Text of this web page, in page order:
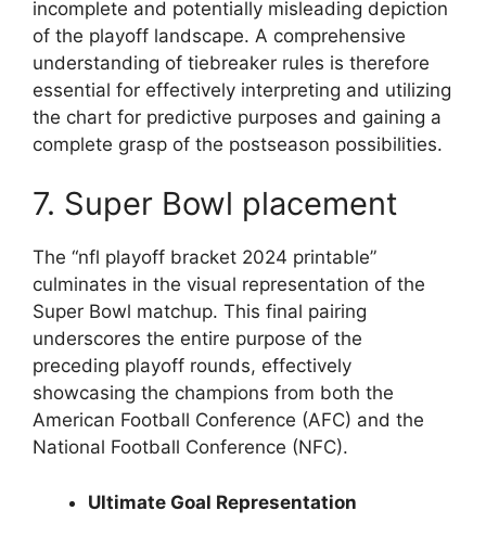
incomplete and potentially misleading depiction
of the playoff landscape. A comprehensive
understanding of tiebreaker rules is therefore
essential for effectively interpreting and utilizing
the chart for predictive purposes and gaining a
complete grasp of the postseason possibilities.
7. Super Bowl placement
The “nfl playoff bracket 2024 printable”
culminates in the visual representation of the
Super Bowl matchup. This final pairing
underscores the entire purpose of the
preceding playoff rounds, effectively
showcasing the champions from both the
American Football Conference (AFC) and the
National Football Conference (NFC).
Ultimate Goal Representation